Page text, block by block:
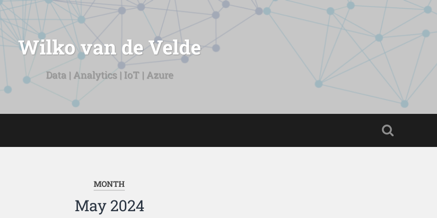
Wilko van de Velde
Data | Analytics | IoT | Azure
MONTH
May 2024